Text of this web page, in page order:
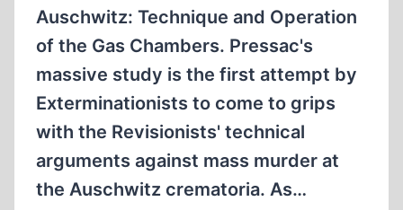
Auschwitz: Technique and Operation
of the Gas Chambers. Pressac's
massive study is the first attempt by
Exterminationists to come to grips
with the Revisionists' technical
arguments against mass murder at
the Auschwitz crematoria. As…